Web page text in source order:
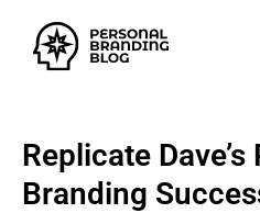
Replicate
Branding